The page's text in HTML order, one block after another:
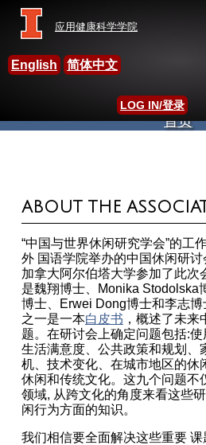
应用健康科学学院
English 简体中文
搜索表单
Search this site
LOG IN/登录
中国休闲研究
首页
ABOUT THE
“中国与世界休闲研究学会”的工
外 国语学院举办的中国休闲研
加拿大阿尔伯塔大学参加了此次
是魏翔博士、Monika Stodolska
博士、Erwei Dong博士和李志
之一是一本白皮书 ，概述了未
题。在研讨会上确定问题包括:
生活满意度、公共政策和规划、
机、技术变化、在城市地区的休
休闲和传统文化。这九个问题不
领域, 从跨文化的角度来看这些
闲行为方面的知识。
我们相信要全面解决这些重要